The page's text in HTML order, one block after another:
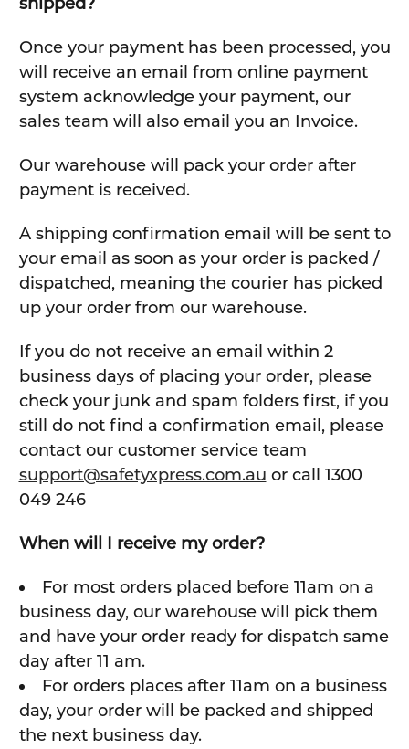
Once your payment has been processed, you
will receive an email from online payment
system acknowledge your payment, our
sales team will also email you an Invoice.
Our warehouse will pack your order after
payment is received.
A shipping confirmation email will be sent to
your email as soon as your order is packed /
dispatched, meaning the courier has picked
up your order from our warehouse.
If you do not receive an email within 2
business days of placing your order, please
check your junk and spam folders first, if you
still do not find a confirmation email, please
contact our customer service team
support@safetyxpress.com.au or call 1300
049 246
When will I receive my order?
For most orders placed before 11am on a
business day, our warehouse will pick them
and have your order ready for dispatch same
day after 11 am.
For orders places after 11am on a business
day, your order will be packed and shipped
the next business day.